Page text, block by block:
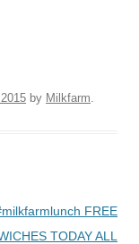
by Milkfarm
FREE
TODAY ALL